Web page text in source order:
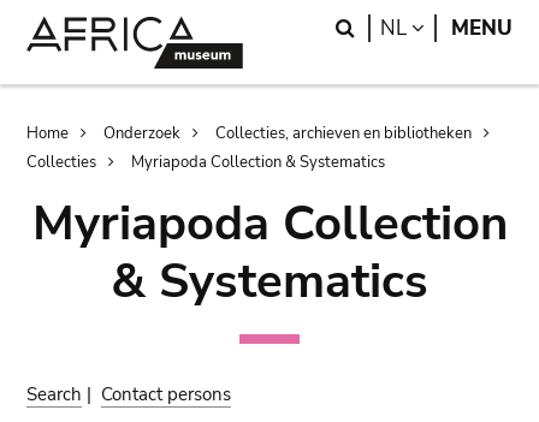
Search
NL LANGUAGE
MENU
Breadcrumb
Home Onderzoek
Collecties, archieven en bibliotheken
Collecties
Myriapoda Collection & Systematics
Myriapoda Collection
& Systematics
Search | Contact persons